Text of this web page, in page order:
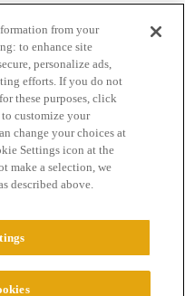
Terms of Service
from your
to enhance site
personalize ads,
efforts. If you do not
these purposes, click
customize your
change your choices at
Settings icon at the
make a selection, we
described above.